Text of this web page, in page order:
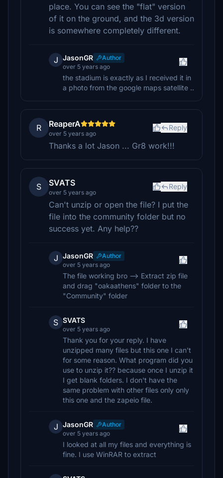
place. You can see the "flat" version
of it on the ground, and the 3d version
is somewhere completely different.
J JasonGR
Author
over 5 years ago
the stadium is exactly as I received it in
a photo from the google maps satellite ..
R ReaperA
over 5 years ago
Reply
Thanks a lot Jason ... Gr8 work!!!
S SVATS
over 5 years ago
Reply
Can't unzip or open the file? I put the
file into the community folder but no
success yet. Any help??
J JasonGR
Author
over 5 years ago
The file working bro --> Extract zip file
and drag "oakaathens" folder to the
"Community" folder
S SVATS
over 5 years ago
Thank you for your reply. I have
unzipped many files but this one I can't
for some reason. What program did you
use to unzip it?? because once I unzip it
I get blank folders. I don't have the
same problem with other files only only
this one and the zapeio file.
J JasonGR
Author
over 5 years ago
I looked at all my files and everything is
fine. I use WinRAR to extract